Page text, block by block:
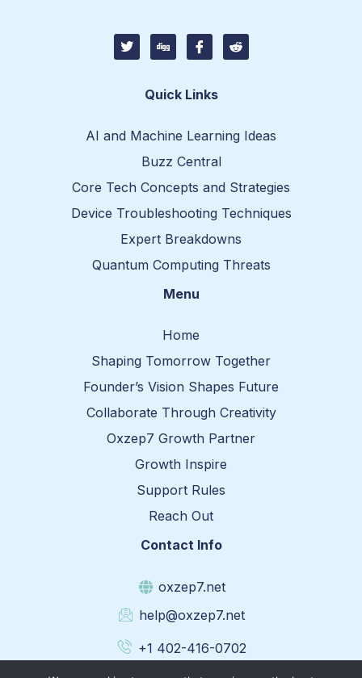
T
w
D
i
I
c
-
f
c
e
b
o
o
k
I
c
d
d
-
1
Quick Links
AI and Machine Learning Ideas
Buzz Central
Core Tech Concepts and Strategies
Device Troubleshooting Techniques
Expert Breakdowns
Quantum Computing Threats
Menu
Home
Shaping Tomorrow Together
Founder’s Vision Shapes Future
Collaborate Through Creativity
Oxzep7 Growth Partner
Growth Inspire
Support Rules
Reach Out
Contact Info
oxzep7.net
help@oxzep7.net
+1 402-416-0702